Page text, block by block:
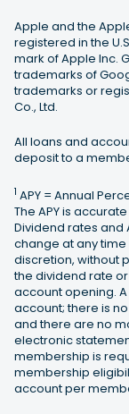
Apple and the
registered in the
mark of Apple Inc.
trademarks of
trademarks or
Co., Ltd.
All loans and
deposit to a
1 APY = Annual
The APY is
Dividend rates and
change at any
discretion, without
the dividend rate
account opening.
account; there is
and there are no
electronic
membership is
membership
account per